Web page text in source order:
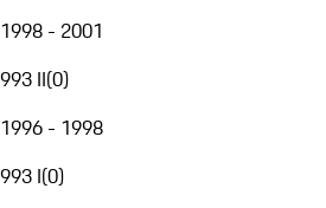
1998 - 2001
993 II(0)
1996 - 1998
993 I(0)